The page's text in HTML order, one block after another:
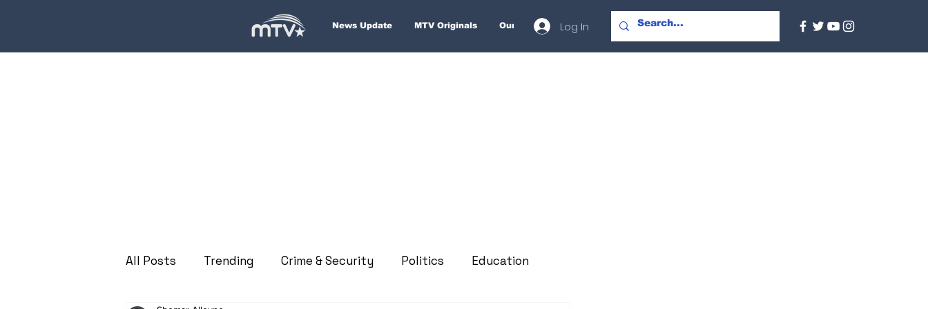
News Update MTV Originals Our Services About
Log In
All Posts Trending Crime & Security Politics Education